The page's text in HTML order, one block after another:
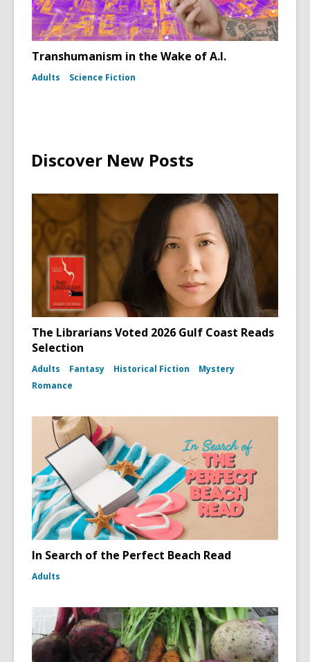
Transhumanism in the Wake of A.I.
Adults Science Fiction
Discover New Posts
The Librarians Voted 2026 Gulf Coast Reads
Selection
Adults Fantasy Historical Fiction
Mystery
Romance
In Search of the Perfect Beach Read
Adults